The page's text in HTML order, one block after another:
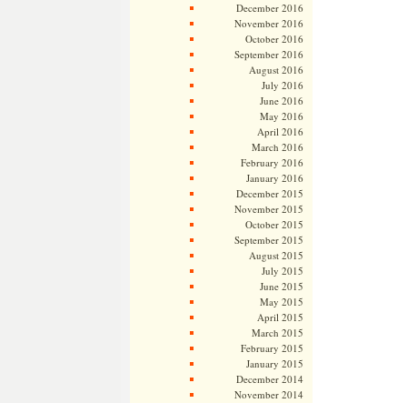
December 2016
November 2016
October 2016
September 2016
August 2016
July 2016
June 2016
May 2016
April 2016
March 2016
February 2016
January 2016
December 2015
November 2015
October 2015
September 2015
August 2015
July 2015
June 2015
May 2015
April 2015
March 2015
February 2015
January 2015
December 2014
November 2014